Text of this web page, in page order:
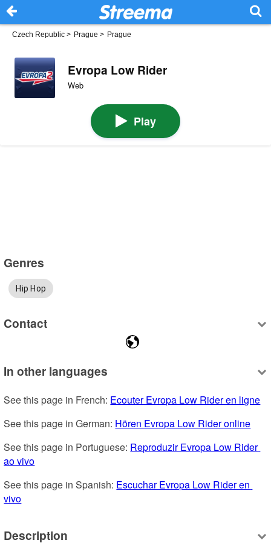
Czech Republic > Prague > Prague
Evropa Low Rider
Web
Play
Genres
Hip Hop
Contact
In other languages
See this page in French: Ecouter Evropa Low Rider en ligne
See this page in German: Hören Evropa Low Rider online
See this page in Portuguese: Reproduzir Evropa Low Rider
ao vivo
See this page in Spanish: Escuchar Evropa Low Rider en
vivo
Description